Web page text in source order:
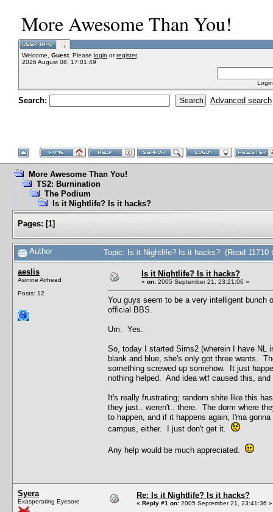
More Awesome Than You!
Welcome, Guest. Please login orregister.
2026 August 08, 17:01:49
Search: Advanced search
More Awesome Than You!
TS2: Burnination
The Podium
Is it Nightlife? Is it hacks?
Pages: [1]
Author Topic: Is it Nightlife? Is it hacks? (Read 11710
aeslis
Asinine Airhead
Posts: 12
Is it Nightlife? Is it hacks?
« on: 2005 September 21, 23:21:06 »
You guys seem to be a very intelligent bunch
official BBS.
Um. Yes.
So, today I started Sims2 (wherein I have
blank and blue, she's only got three wants.
something screwed up somehow. It just
nothing helped. And idea wtf caused this,
It's really frustrating; random shite like this
they just.. weren't.. there. The dorm where
to happen, and if it happens again, I'ma
campus, either. I just don't get it.
Any help would be much appreciated.
Syera
Exasperating Eyesore
Re: Is it Nightlife? Is it hacks?
« Reply #1 on: 2005 September 21, 23:41:36 »